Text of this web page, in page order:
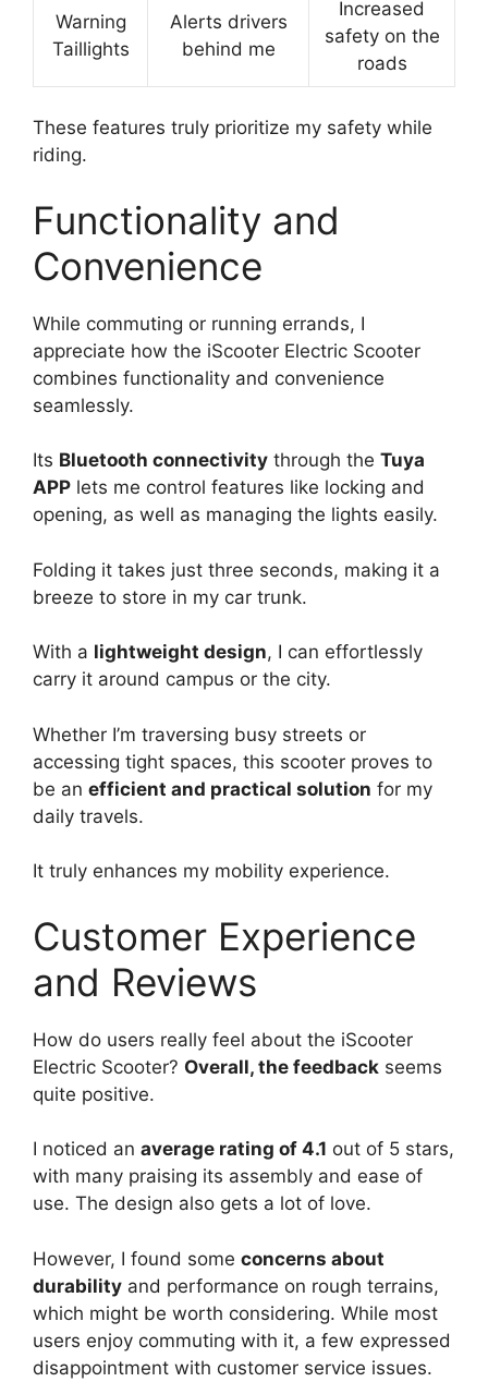
Warning
Taillights
Alerts drivers
behind me
Increased
safety on the
roads
These features truly prioritize my safety while
riding.
Functionality and
Convenience
While commuting or running errands, I
appreciate how the iScooter Electric Scooter
combines functionality and convenience
seamlessly.
Its Bluetooth connectivity through the Tuya
APP lets me control features like locking and
opening, as well as managing the lights easily.
Folding it takes just three seconds, making it a
breeze to store in my car trunk.
With a lightweight design, I can effortlessly
carry it around campus or the city.
Whether I’m traversing busy streets or
accessing tight spaces, this scooter proves to
be an efficient and practical solution for my
daily travels.
It truly enhances my mobility experience.
Customer Experience
and Reviews
How do users really feel about the iScooter
Electric Scooter? Overall, the feedback seems
quite positive.
I noticed an average rating of 4.1 out of 5 stars,
with many praising its assembly and ease of
use. The design also gets a lot of love.
However, I found some concerns about
durability and performance on rough terrains,
which might be worth considering. While most
users enjoy commuting with it, a few expressed
disappointment with customer service issues.